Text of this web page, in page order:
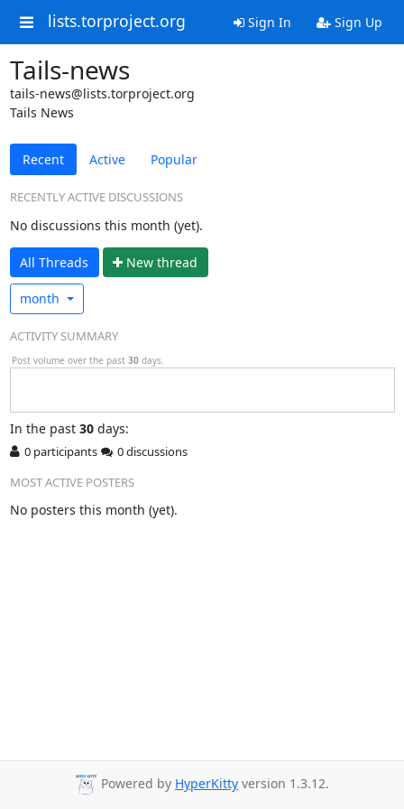
lists.torproject.org Sign In Sign Up
Tails-news
tails-news@lists.torproject.org
Tails News
Recent Active Popular
RECENTLY ACTIVE DISCUSSIONS
No discussions this month (yet).
All Threads New thread
month
ACTIVITY SUMMARY
Post volume over the past 30 days.
In the past 30days:
0 participants
0 discussions
MOST ACTIVE POSTERS
No posters this month (yet).
Powered by HyperKitty version 1.3.12.